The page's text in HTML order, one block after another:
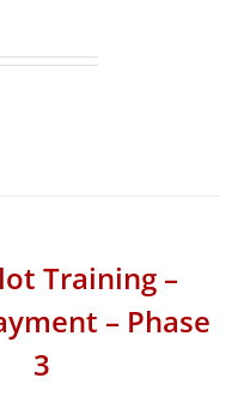
Training –
– Phase
3